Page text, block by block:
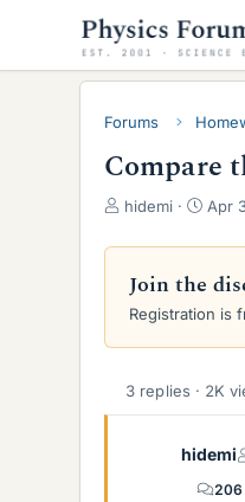
Forums
Compare
T
r
a
d
a
hidemi
S
a
d
e
Apr
Join the
Registration is
3 replies · 2K
hidemi
206